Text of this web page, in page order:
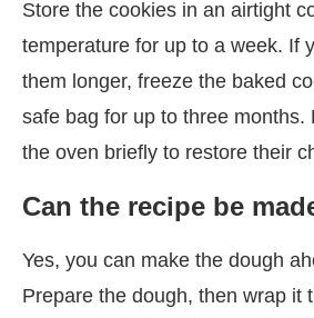
Store the cookies in an airtight
temperature for up to a week. If
them longer, freeze the baked
safe bag for up to three months.
the oven briefly to restore their
Can the recipe be
Yes, you can make the dough
Prepare the dough, then wrap it